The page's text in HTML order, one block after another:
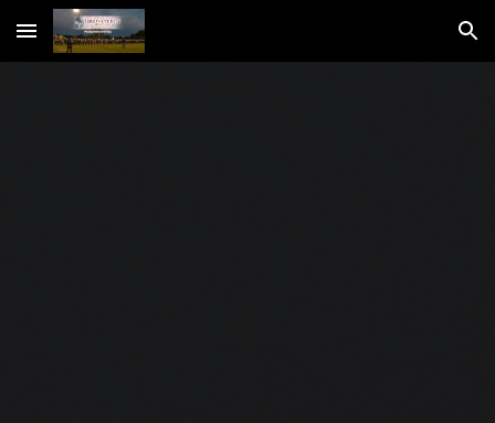
Skip to main content Skip to navigation